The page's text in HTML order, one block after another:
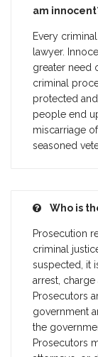
am
Every
lawyer.
greater need
criminal
protected
people end
miscarriage
seasoned
Who is
Prosecution
criminal
suspected, it
arrest,
Prosecutors
government
the
Prosecutors